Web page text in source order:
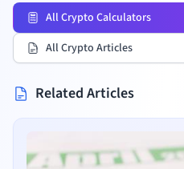
All Crypto Calculators
All Crypto Articles
Related Articles